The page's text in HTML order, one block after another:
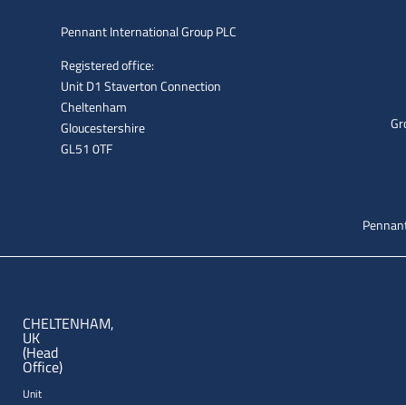
Pennant International Group PLC
Registered office:
Unit D1 Staverton Connection
Cheltenham
Gloucestershire
GL51 0TF
CHELTENHAM,
UK
(Head
Office)
Unit